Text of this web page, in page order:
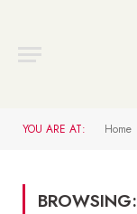
YOU ARE AT: Home
BROWSING: